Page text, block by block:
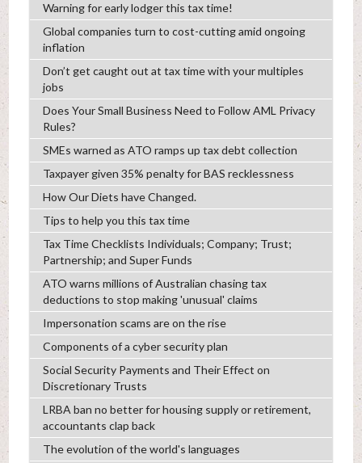
Warning for early lodger this tax time!
Global companies turn to cost-cutting amid ongoing
inflation
Don’t get caught out at tax time with your multiples
jobs
Does Your Small Business Need to Follow AML Privacy
Rules?
SMEs warned as ATO ramps up tax debt collection
Taxpayer given 35% penalty for BAS recklessness
How Our Diets have Changed.
Tips to help you this tax time
Tax Time Checklists Individuals; Company; Trust;
Partnership; and Super Funds
ATO warns millions of Australian chasing tax
deductions to stop making 'unusual' claims
Impersonation scams are on the rise
Components of a cyber security plan
Social Security Payments and Their Effect on
Discretionary Trusts
LRBA ban no better for housing supply or retirement,
accountants clap back
The evolution of the world's languages